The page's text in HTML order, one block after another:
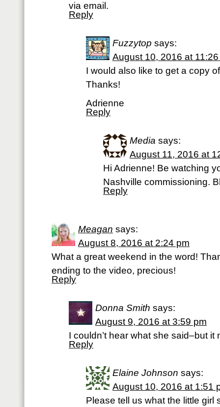
via email.
Reply
Fuzzytop says:
August 10, 2016 at
I would also like to get a copy
Thanks!
Adrienne
Reply
Media says:
August 11, 2016 at
Hi Adrienne! Be watching
Nashville commissioning.
Reply
Meagan says:
August 8, 2016 at 2:24 pm
What a great weekend in the word!
ending to the video, precious!
Reply
Donna Smith says:
August 9, 2016 at 3:59 pm
I couldn’t hear what she said–but
Reply
Elaine Johnson says:
August 10, 2016 at 1:51
Please tell us what the little girl